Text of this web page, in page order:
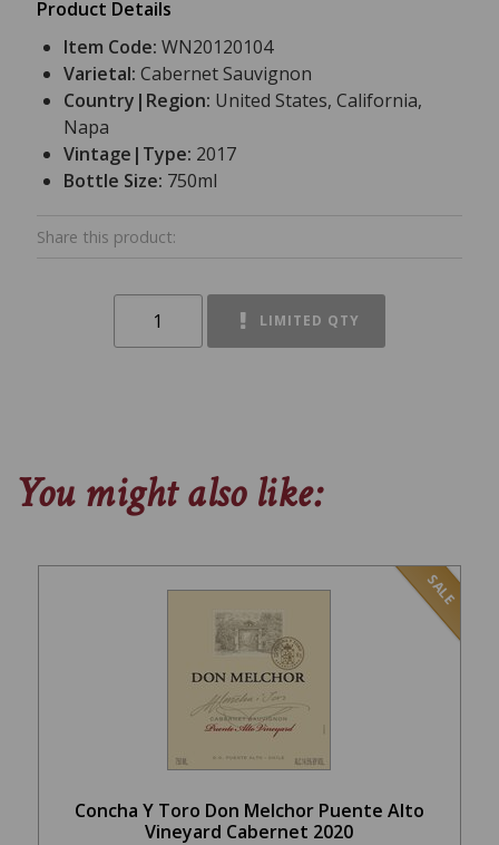
Product Details
Item Code:WN20120104
Varietal:Cabernet Sauvignon
Country|Region: United States, California,
Napa
Vintage|Type: 2017
Bottle Size: 750ml
Share this product:
LIMITED QTY
You might also like:
SALE
Concha Y Toro Don Melchor Puente Alto
Vineyard Cabernet 2020